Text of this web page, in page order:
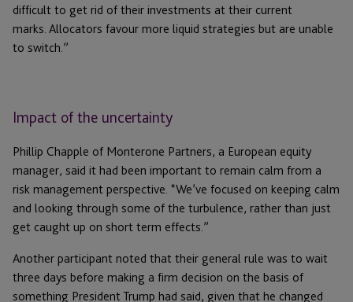
difficult to get rid of their investments at their current
marks. Allocators favour more liquid strategies but are unable
to switch.”
Impact of the uncertainty
Phillip Chapple of Monterone Partners, a European equity
manager, said it had been important to remain calm from a
risk management perspective. “We’ve focused on keeping calm
and looking through some of the turbulence, rather than just
get caught up on short term effects.”
Another participant noted that their general rule was to wait
three days before making a firm decision on the basis of
something President Trump had said, given that he changed